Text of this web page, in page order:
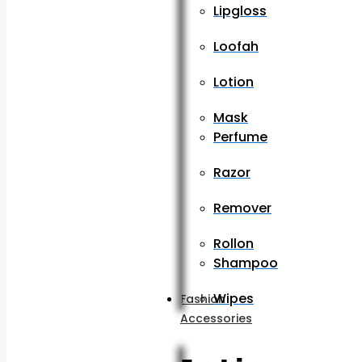
Lipgloss
Loofah
Lotion
Mask
Perfume
Razor
Remover
Rollon
Shampoo
Wipes
Fashion
Accessories